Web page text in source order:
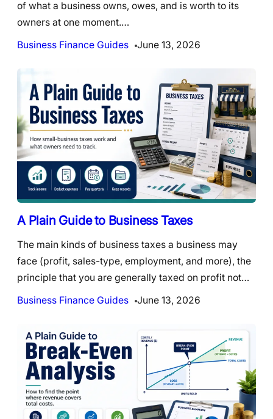
of what a business owns, owes, and is worth to its
owners at one moment.…
Business Finance Guides
June 13, 2026
A Plain Guide to Business Taxes
The main kinds of business taxes a business may
face (profit, sales-type, employment, and more), the
principle that you are generally taxed on profit not…
Business Finance Guides
June 13, 2026